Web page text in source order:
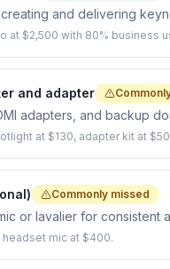
and delivering
at $2,500 with 80% business
and adapter
adapters, and backup
at $130, adapter kit at
Commonly missed
or lavalier for consistent
headset mic at $400.